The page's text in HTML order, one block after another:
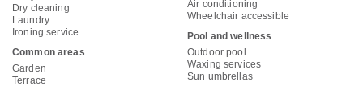
Dry cleaning
Laundry
Ironing service
Common areas
Garden
Terrace
Air conditioning
Wheelchair accessible
Pool and wellness
Outdoor pool
Waxing services
Sun umbrellas